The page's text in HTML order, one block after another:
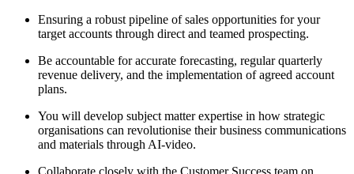
Ensuring a robust pipeline of sales opportunities for your
target accounts through direct and teamed prospecting.
Be accountable for accurate forecasting, regular quarterly
revenue delivery, and the implementation of agreed account
plans.
You will develop subject matter expertise in how strategic
organisations can revolutionise their business communications
and materials through AI-video.
Collaborate closely with the Customer Success team on